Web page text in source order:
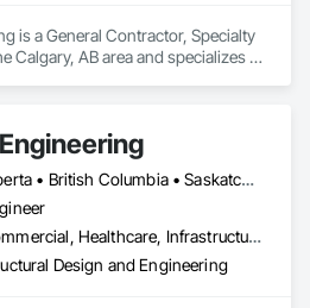
is a General Contractor, Specialty
Calgary, AB area and specializes in
Alberta • British Columbia • Saskatchewan
Commercial, Healthcare, Infrastructure, Institutional, Residential
Design and Engineering